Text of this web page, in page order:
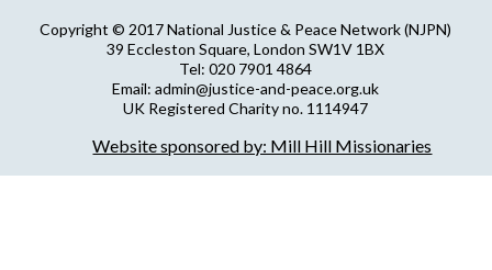
Copyright © 2017 National Justice & Peace Network (NJPN)
39 Eccleston Square, London SW1V 1BX
Tel: 020 7901 4864
Email: admin@justice-and-peace.org.uk
UK Registered Charity no. 1114947
NJPN Privacy Statement
Website sponsored by: Mill Hill Missionaries